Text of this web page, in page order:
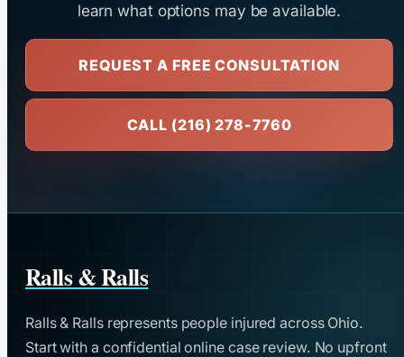
learn what options may be available.
REQUEST A FREE CONSULTATION
CALL (216) 278-7760
Ralls & Ralls
Ralls & Ralls represents people injured across Ohio.
Start with a confidential online case review. No upfront